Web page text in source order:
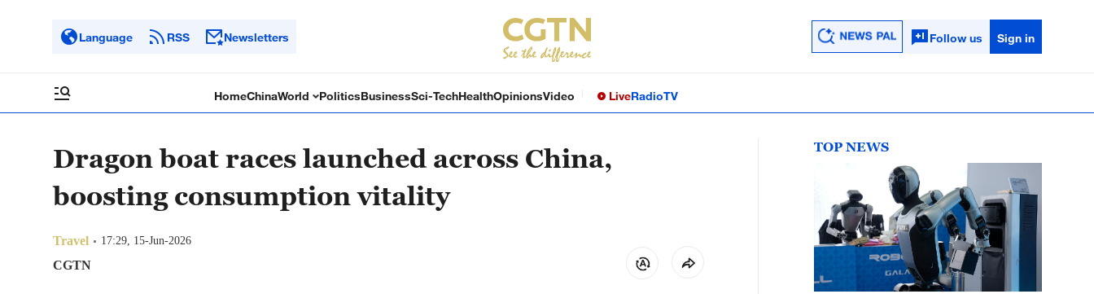
Language RSS Newsletters Follow us Sign in
HomeChinaWorld PoliticsBusinessSci-TechHealthOpinionsVideo LiveRadioTV
Dragon boat races launched across China,
boosting consumption vitality
Travel 17:29, 15-Jun-2026
CGTN
TOP NEWS